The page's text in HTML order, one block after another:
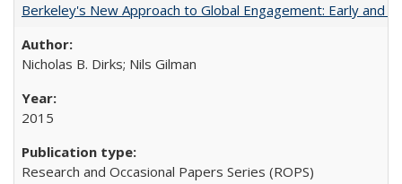
Berkeley's New Approach to Global Engagement: Early and
Nicholas B. Dirks; Nils Gilman
2015
Research and Occasional Papers Series (ROPS)